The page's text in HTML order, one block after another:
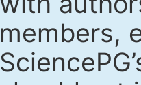
members,